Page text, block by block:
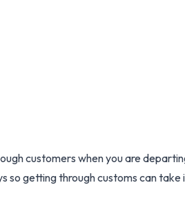
customers when you are
getting through customs can take